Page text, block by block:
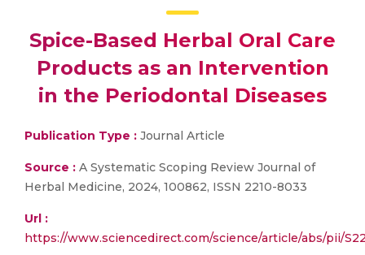
Spice-Based Herbal Oral Care
Products as an Intervention
in the Periodontal Diseases
Publication Type : Journal Article
Source : A Systematic Scoping Review Journal of
Herbal Medicine, 2024, 100862, ISSN 2210-8033
Url :
https://www.sciencedirect.com/science/article/abs/pii/